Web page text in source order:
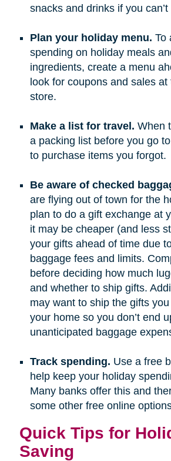
snacks and drinks if you
Plan your holiday menu. To
spending on holiday meals
ingredients, create a menu
look for coupons and sales at
store.
Make a list for travel. When
a packing list before you go
to purchase items you forgot.
Be aware of checked
are flying out of town for the
plan to do a gift exchange at
it may be cheaper (and less
your gifts ahead of time due
baggage fees and limits.
before deciding how much
and whether to ship gifts.
may want to ship the gifts
your home so you don’t end
unanticipated baggage
Track spending. Use a free
help keep your holiday
Many banks offer this and
some other free online
Quick Tips for
Saving